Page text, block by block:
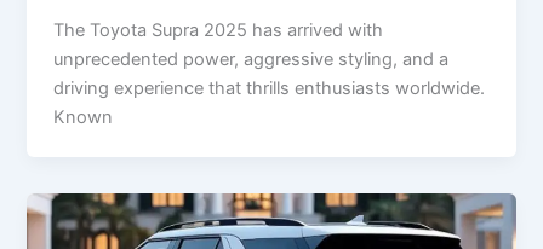
The Toyota Supra 2025 has arrived with
unprecedented power, aggressive styling, and a
driving experience that thrills enthusiasts worldwide.
Known